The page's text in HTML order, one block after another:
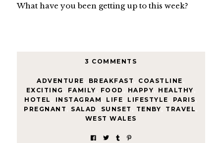
What have you been getting up to this week?
3 COMMENTS
ADVENTURE BREAKFAST COASTLINE
EXCITING
FAMILY FOOD HAPPY HEALTHY
HOTEL
INSTAGRAM LIFE LIFESTYLE PARIS
PREGNANT
SALAD SUNSET TENBY TRAVEL
WEST WALES